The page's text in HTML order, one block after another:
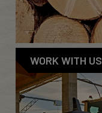
WORK WITH US